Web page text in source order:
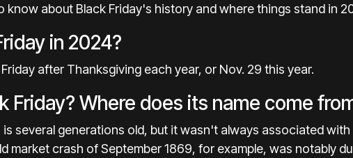
know about Black Friday's history and where things stand in
in 2024?
after Thanksgiving each year, or Nov. 29 this year.
Friday? Where does its name come
is several generations old, but it wasn't always associated
market crash of September 1869, for example, was notably